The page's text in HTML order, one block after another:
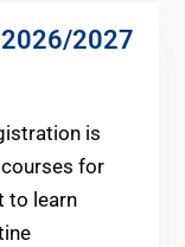
2026/2027
is
for
to learn